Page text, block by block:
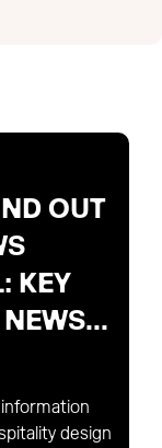
OUT
KEY
design